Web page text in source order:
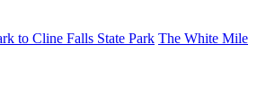
to Cline Falls State Park The White Mile